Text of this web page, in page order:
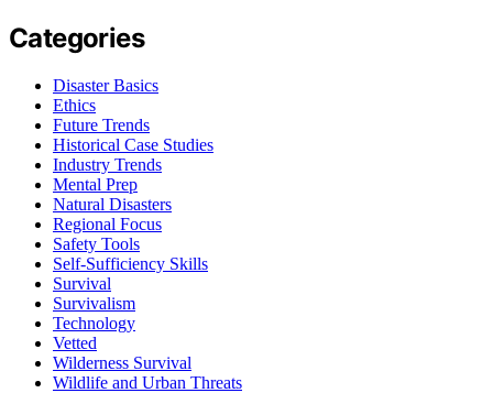
Categories
Disaster Basics
Ethics
Future Trends
Historical Case Studies
Industry Trends
Mental Prep
Natural Disasters
Regional Focus
Safety Tools
Self-Sufficiency Skills
Survival
Survivalism
Technology
Vetted
Wilderness Survival
Wildlife and Urban Threats